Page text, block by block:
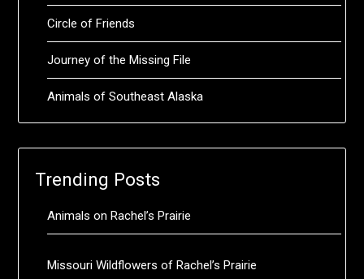
Circle of Friends
Journey of the Missing File
Animals of Southeast Alaska
Trending Posts
Animals on Rachel’s Prairie
Missouri Wildflowers of Rachel’s Prairie